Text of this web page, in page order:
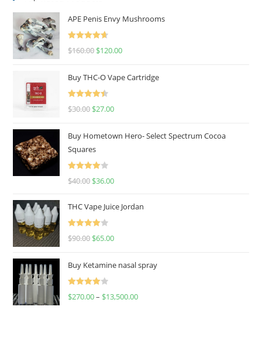
APE Penis Envy Mushrooms
Rated
4.67
$160.00 $120.00
Buy THC-O Vape Cartridge
Rated
4.50
$30.00 $27.00
Buy Hometown Hero- Select Spectrum Cocoa
Squares
Rated
$40.00 $36.00
THC Vape Juice Jordan
Rated
$90.00 $65.00
Buy Ketamine nasal spray
Rated
$270.00– $13,500.00